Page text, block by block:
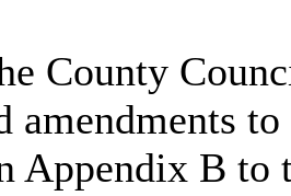
County
amendments
Appendix B to